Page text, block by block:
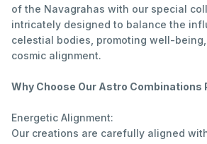
of the Navagrahas with our special
intricately designed to balance the
celestial bodies, promoting well-
cosmic alignment.
Why Choose Our Astro Combinations
Energetic Alignment:
Our creations are carefully aligned